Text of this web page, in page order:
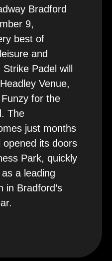
Bradford
9,
best of
and
Padel will
Venue,
for the
The
just months
its doors
Park, quickly
a leading
in Bradford’s